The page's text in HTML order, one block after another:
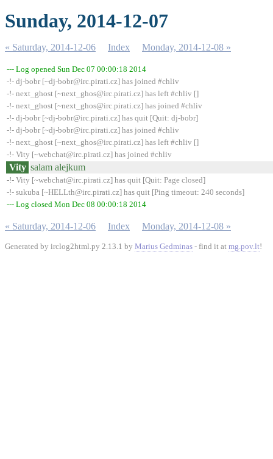
Sunday, 2014-12-07
« Saturday, 2014-12-06 Index Monday, 2014-12-08 »
--- Log opened Sun Dec 07 00:00:18 2014
-!- dj-bobr [~dj-bobr@irc.pirati.cz] has joined #chliv
-!- next_ghost [~next_ghos@irc.pirati.cz] has left #chliv []
-!- next_ghost [~next_ghos@irc.pirati.cz] has joined #chliv
-!- dj-bobr [~dj-bobr@irc.pirati.cz] has quit [Quit: dj-bobr]
-!- dj-bobr [~dj-bobr@irc.pirati.cz] has joined #chliv
-!- next_ghost [~next_ghos@irc.pirati.cz] has left #chliv []
-!- Vity [~webchat@irc.pirati.cz] has joined #chliv
Vity salam alejkum
-!- Vity [~webchat@irc.pirati.cz] has quit [Quit: Page closed]
-!- sukuba [~HELLth@irc.pirati.cz] has quit [Ping timeout: 240 seconds]
--- Log closed Mon Dec 08 00:00:18 2014
« Saturday, 2014-12-06 Index Monday, 2014-12-08 »
Generated by irclog2html.py 2.13.1 by Marius Gedminas - find it at mg.pov.lt!